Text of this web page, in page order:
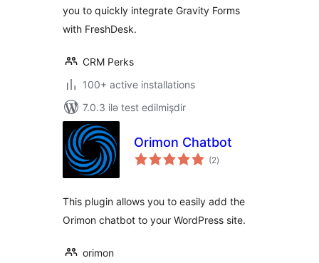
you to quickly integrate Gravity Forms
with FreshDesk.
CRM Perks
100+ active installations
7.0.3 ilə test edilmişdir
Orimon Chatbot
(2total
ratings
)
This plugin allows you to easily add the
Orimon chatbot to your WordPress site.
orimon